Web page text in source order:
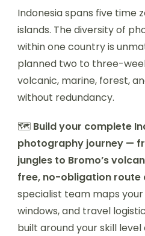
Indonesia spans five time
islands. The diversity of
within one country is
planned two to three-
volcanic, marine, forest,
without redundancy.
🗺️ Build your complete
photography journey —
jungles to Bromo’s
free, no-obligation route
specialist team maps
windows, and travel
built around your skill